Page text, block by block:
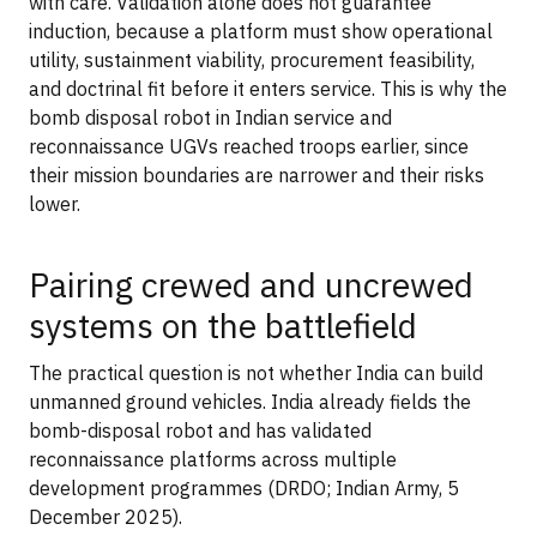
induction, because a platform must show operational
utility, sustainment viability, procurement feasibility,
and doctrinal fit before it enters service. This is why the
bomb disposal robot in Indian service and
reconnaissance UGVs reached troops earlier, since
their mission boundaries are narrower and their risks
lower.
Pairing crewed and uncrewed
systems on the battlefield
The practical question is not whether India can build
unmanned ground vehicles. India already fields the
bomb-disposal robot and has validated
reconnaissance platforms across multiple
development programmes (DRDO; Indian Army, 5
December 2025).